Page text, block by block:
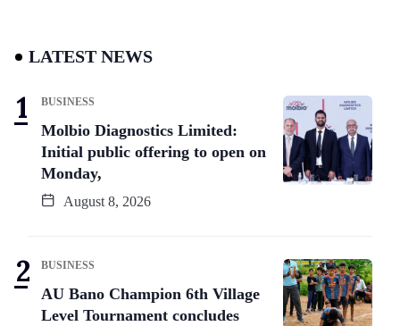
LATEST NEWS
BUSINESS
Molbio Diagnostics Limited:
Initial public offering to open on
Monday,
August 8, 2026
BUSINESS
AU Bano Champion 6th Village
Level Tournament concludes